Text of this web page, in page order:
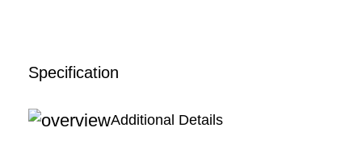
Specification
Additional Details